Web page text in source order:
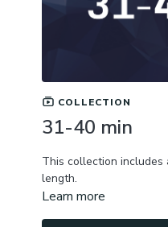
COLLECTION
31-40 min
This collection
length.
Learn more